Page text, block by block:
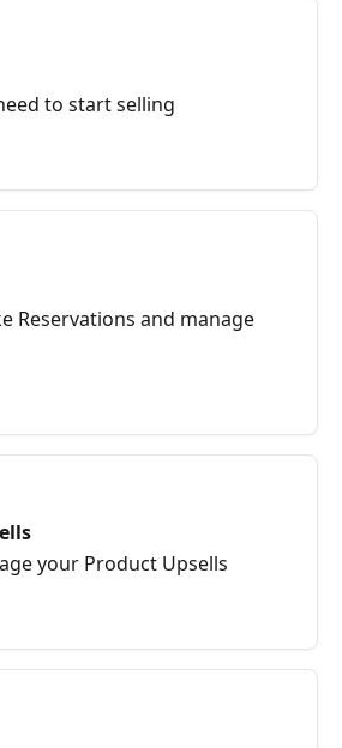
to start selling
Reservations and manage
your Product Upsells